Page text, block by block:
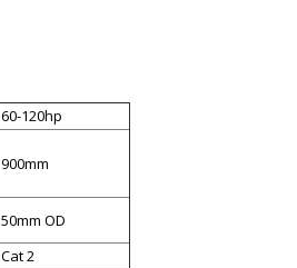
60-120hp
900mm
50mm OD
Cat 2